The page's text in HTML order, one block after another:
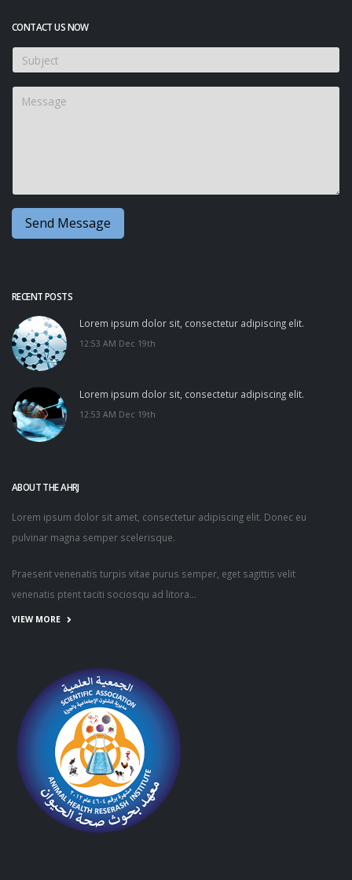
CONTACT US NOW
RECENT POSTS
Lorem ipsum dolor sit, consectetur adipiscing elit.
12:53 AM Dec 19th
Lorem ipsum dolor sit, consectetur adipiscing elit.
12:53 AM Dec 19th
ABOUT THE AHRJ
Lorem ipsum dolor sit amet, consectetur adipiscing elit. Donec eu
pulvinar magna semper scelerisque.
Praesent venenatis turpis vitae purus semper, eget sagittis velit
venenatis ptent taciti sociosqu ad litora...
VIEW MORE